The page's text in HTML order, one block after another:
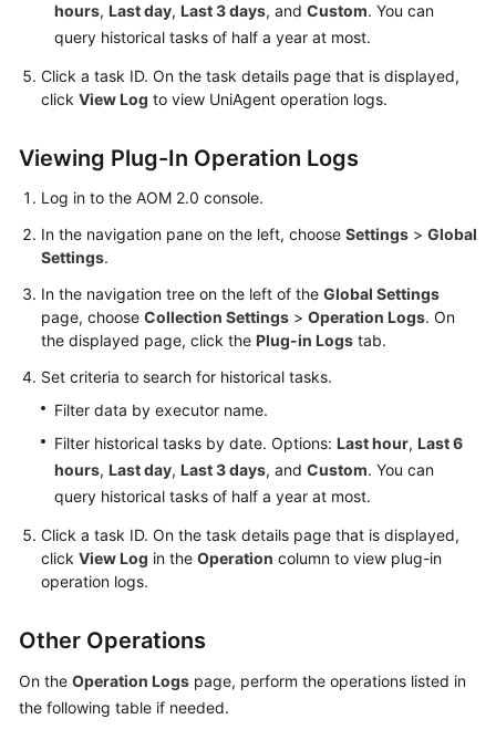
FAQs
Documentation
Documents
Reference
Glossary
Shared
Service
Level
Agreement
Papers
Endpoints
hours, Last day, Last 3 days, and Custom. You can
query historical tasks of half a year at most.
Click a task ID. On the task details page that is displayed,
click View Log to view UniAgent operation logs.
Viewing Plug-In Operation Logs
Log in to the AOM 2.0 console.
In the navigation pane on the left, choose Settings > Global
Settings.
In the navigation tree on the left of the Global Settings
page, choose Collection Settings > Operation Logs. On
the displayed page, click the Plug-in Logs tab.
Set criteria to search for historical tasks.
Filter data by executor name.
Filter historical tasks by date. Options: Last hour, Last 6
hours, Last day, Last 3 days, and Custom. You can
query historical tasks of half a year at most.
Click a task ID. On the task details page that is displayed,
click View Log in the Operation column to view plug-in
operation logs.
Other Operations
On the Operation Logs page, perform the operations listed in
the following table if needed.